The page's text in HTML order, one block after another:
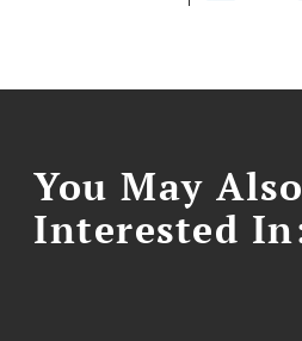
You May
Interested